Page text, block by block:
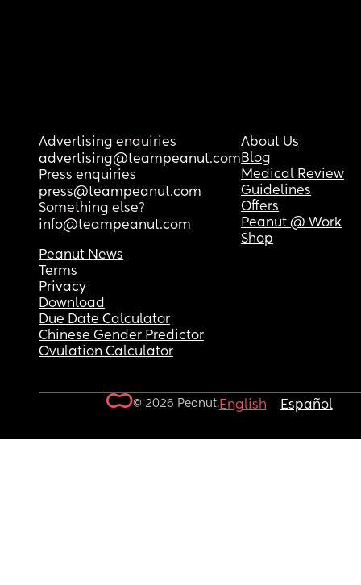
Advertising enquiries
advertising@teampeanut.com
Press enquiries
press@teampeanut.com
Something else?
info@teampeanut.com
About Us
Blog
Medical Review
Guidelines
Offers
Peanut @ Work
Shop
Peanut News
Terms
Privacy
Download
Due Date Calculator
Chinese Gender Predictor
Ovulation Calculator
© 2026 Peanut.English Español